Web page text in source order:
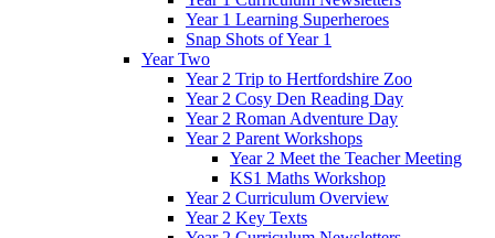
Year 1 Learning Superheroes
Snap Shots of Year 1
Year Two
Year 2 Trip to Hertfordshire Zoo
Year 2 Cosy Den Reading Day
Year 2 Roman Adventure Day
Year 2 Parent Workshops
Year 2 Meet the Teacher Meeting
KS1 Maths Workshop
Year 2 Curriculum Overview
Year 2 Key Texts